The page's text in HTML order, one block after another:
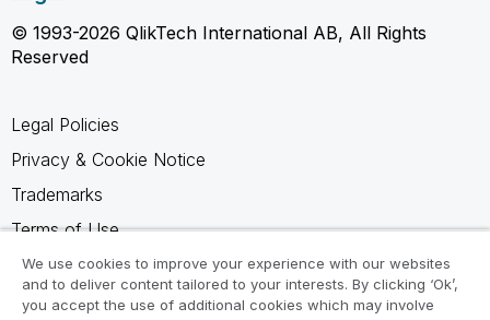
© 1993-2026 QlikTech International AB, All Rights
Reserved
Legal Policies
Privacy & Cookie Notice
Trademarks
Terms of Use
Legal Agreements
Product Terms
We use cookies to improve your experience with our websites
and to deliver content tailored to your interests. By clicking ‘Ok’,
you accept the use of additional cookies which may involve